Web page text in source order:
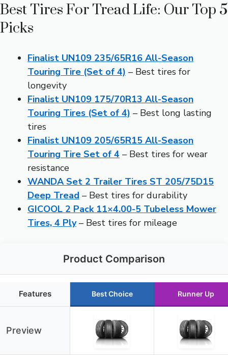
Best Tires For Tread Life: Our Top 5
Picks
Finalist UN109 235/65R16 All-Season
Touring Tire (Set of 4) – Best tires for
longevity
Finalist UN109 175/70R13 All-Season
Touring Tires (Set of 4) – Best long lasting
tires
Finalist UN109 205/65R15 All-Season
Touring Tire Set of 4 – Best tires for wear
resistance
WANDA Set 2 Trailer Tires ST 205/75D15
Deep Tread – Best tires for durability
GICOOL 2 Pack 11×4.00-5 Tubeless Mower
Tires, 4 Ply– Best tires for mileage
Product Comparison
Features Best Choice Runner Up
Preview